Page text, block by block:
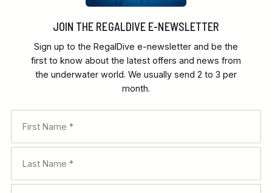
JOIN THE REGALDIVE E-NEWSLETTER
Sign up to the RegalDive e-newsletter and be the
first to know about the latest offers and news from
the underwater world. We usually send 2 to 3 per
month.